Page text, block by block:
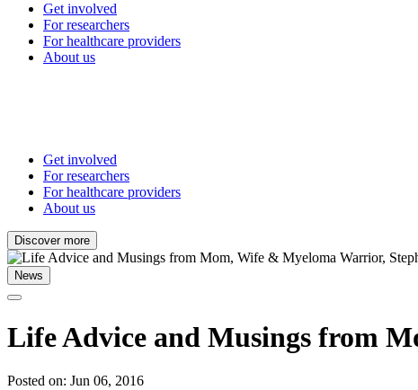
Get involved
For researchers
For healthcare providers
About us
Get involved
For researchers
For healthcare providers
About us
Discover more
News
Life Advice and Musings from
Posted on: Jun 06, 2016